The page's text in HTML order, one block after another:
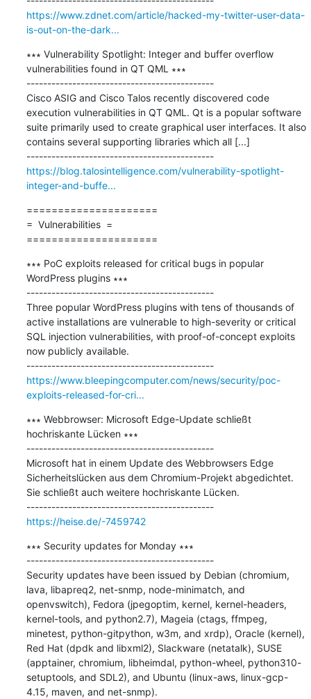
https://www.zdnet.com/article/hacked-my-twitter-user-data-
is-out-on-the-dark...
∗∗∗ Vulnerability Spotlight: Integer and buffer overflow
vulnerabilities found in QT QML ∗∗∗
---------------------------------------------
Cisco ASIG and Cisco Talos recently discovered code
execution vulnerabilities in QT QML. Qt is a popular software
suite primarily used to create graphical user interfaces. It also
contains several supporting libraries which all [...]
---------------------------------------------
https://blog.talosintelligence.com/vulnerability-spotlight-
integer-and-buffe...
=====================
=  Vulnerabilities  =
=====================
∗∗∗ PoC exploits released for critical bugs in popular
WordPress plugins ∗∗∗
---------------------------------------------
Three popular WordPress plugins with tens of thousands of
active installations are vulnerable to high-severity or critical
SQL injection vulnerabilities, with proof-of-concept exploits
now publicly available.
---------------------------------------------
https://www.bleepingcomputer.com/news/security/poc-
exploits-released-for-cri...
∗∗∗ Webbrowser: Microsoft Edge-Update schließt
hochriskante Lücken ∗∗∗
---------------------------------------------
Microsoft hat in einem Update des Webbrowsers Edge
Sicherheitslücken aus dem Chromium-Projekt abgedichtet.
Sie schließt auch weitere hochriskante Lücken.
---------------------------------------------
https://heise.de/-7459742
∗∗∗ Security updates for Monday ∗∗∗
---------------------------------------------
Security updates have been issued by Debian (chromium,
lava, libapreq2, net-snmp, node-minimatch, and
openvswitch), Fedora (jpegoptim, kernel, kernel-headers,
kernel-tools, and python2.7), Mageia (ctags, ffmpeg,
minetest, python-gitpython, w3m, and xrdp), Oracle (kernel),
Red Hat (dpdk and libxml2), Slackware (netatalk), SUSE
(apptainer, chromium, libheimdal, python-wheel, python310-
setuptools, and SDL2), and Ubuntu (linux-aws, linux-gcp-
4.15, maven, and net-snmp).